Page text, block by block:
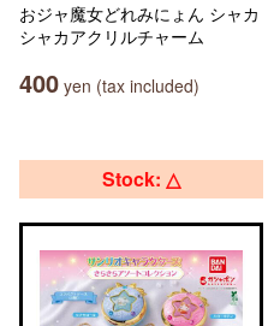
おジャ魔女どれみにょん シャカ
シャカアクリルチャーム
400 yen (tax included)
Stock: △